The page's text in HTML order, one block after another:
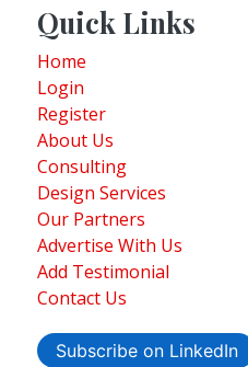
Quick Links
Home
Login
Register
About Us
Consulting
Design Services
Our Partners
Advertise With Us
Add Testimonial
Contact Us
Subscribe on LinkedIn